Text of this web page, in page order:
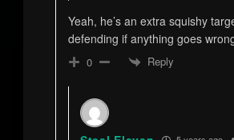
Yeah, he’s an extra squishy
defending if anything goes
0 Reply